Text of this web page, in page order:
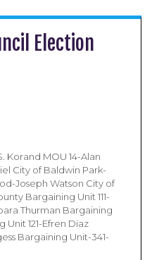
Election
Korand MOU 14-Alan
City of Baldwin Park-
Joseph Watson City of
Bargaining Unit 111-
Thurman Bargaining
Unit 121-Efren Diaz
Bargaining Unit-341-